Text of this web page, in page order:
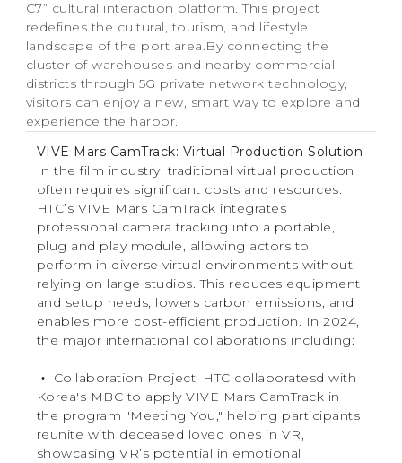
C7” cultural interaction platform. This project
redefines the cultural, tourism, and lifestyle
landscape of the port area.By connecting the
cluster of warehouses and nearby commercial
districts through 5G private network technology,
visitors can enjoy a new, smart way to explore and
experience the harbor.
VIVE Mars CamTrack: Virtual Production Solution
In the film industry, traditional virtual production
often requires significant costs and resources.
HTC’s VIVE Mars CamTrack integrates
professional camera tracking into a portable,
plug and play module, allowing actors to
perform in diverse virtual environments without
relying on large studios. This reduces equipment
and setup needs, lowers carbon emissions, and
enables more cost-efficient production. In 2024,
the major international collaborations including:
‧ Collaboration Project: HTC collaboratesd with
Korea's MBC to apply VIVE Mars CamTrack in
the program "Meeting You," helping participants
reunite with deceased loved ones in VR,
showcasing VR’s potential in emotional